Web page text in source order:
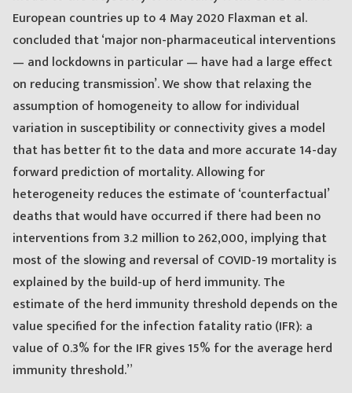
European countries up to 4 May 2020 Flaxman et al.
concluded that ‘major non-pharmaceutical interventions
— and lockdowns in particular — have had a large effect
on reducing transmission’. We show that relaxing the
assumption of homogeneity to allow for individual
variation in susceptibility or connectivity gives a model
that has better fit to the data and more accurate 14-day
forward prediction of mortality. Allowing for
heterogeneity reduces the estimate of ‘counterfactual’
deaths that would have occurred if there had been no
interventions from 3.2 million to 262,000, implying that
most of the slowing and reversal of COVID-19 mortality is
explained by the build-up of herd immunity. The
estimate of the herd immunity threshold depends on the
value specified for the infection fatality ratio (IFR): a
value of 0.3% for the IFR gives 15% for the average herd
immunity threshold.”